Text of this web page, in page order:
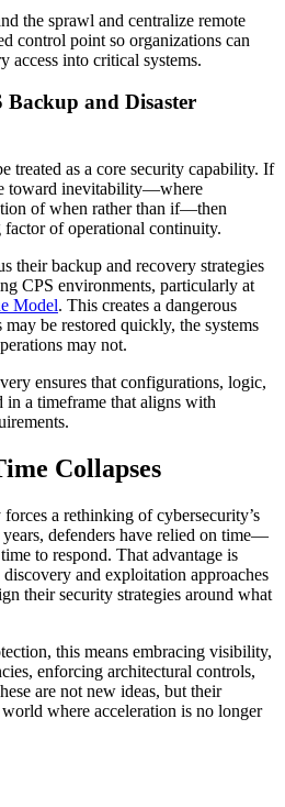
the sprawl and centralize remote
control point so organizations can
access into critical systems.
Backup and Disaster
treated as a core security capability. If
toward inevitability—where
of when rather than if—then
of operational continuity.
their backup and recovery strategies
CPS environments, particularly at
Model. This creates a dangerous
be restored quickly, the systems
may not.
ensures that configurations, logic,
in a timeframe that aligns with
Collapses
a rethinking of cybersecurity’s
defenders have relied on time—
to respond. That advantage is
and exploitation approaches
their security strategies around what
this means embracing visibility,
enforcing architectural controls,
are not new ideas, but their
where acceleration is no longer